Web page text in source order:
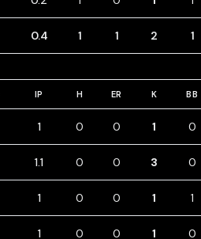
0.4 1 1 2 1
IP H ER K BB
1 0 0 1 0
1.1 0 0 3 0
1 0 0 1 1
1 0 0 1 0